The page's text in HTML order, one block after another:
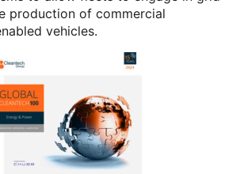
production of commercial
vehicles.